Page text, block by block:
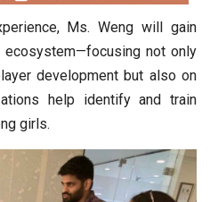
Ms. Weng will gain
ecosystem—focusing not only
development but also on
help identify and train
girls.